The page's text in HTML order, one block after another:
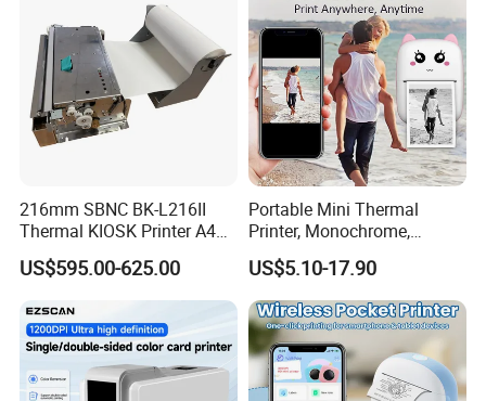
216mm SBNC BK-L216II
Thermal KIOSK Printer A4
Auto Cutter ATM/Vending
Machine Embedded Printer
US$595.00-625.00
Portable Mini Thermal
Printer, Monochrome,
Wireless, Instant Print,
Rechargeable 1200mAh
Lithium Polymer Battery,
USB Dual Power, with
Thermal Paper, for Ios/an
US$5.10-17.90